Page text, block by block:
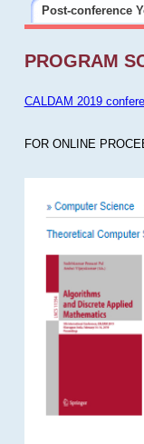
Post-conference
PROGRAM
CALDAM 2019
FOR ONLINE